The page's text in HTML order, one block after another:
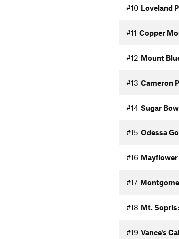
#10 Loveland
#11 Copper
#12 Mount
#13 Cameron
#14 Sugar
#15 Odessa
#16 Mayflower
#17
#18 Mt.
#19 Vance's